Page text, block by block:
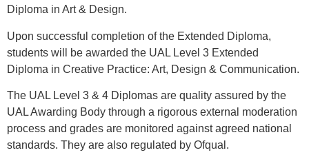
Diploma in Art & Design.
Upon successful completion of the Extended Diploma,
students will be awarded the UAL Level 3 Extended
Diploma in Creative Practice: Art, Design & Communication.
The UAL Level 3 & 4 Diplomas are quality assured by the
UAL Awarding Body through a rigorous external moderation
process and grades are monitored against agreed national
standards. They are also regulated by Ofqual.